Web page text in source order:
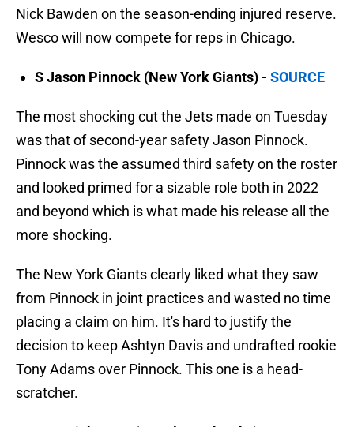
Nick Bawden on the season-ending injured reserve.
Wesco will now compete for reps in Chicago.
S Jason Pinnock (New York Giants) - SOURCE
The most shocking cut the Jets made on Tuesday
was that of second-year safety Jason Pinnock.
Pinnock was the assumed third safety on the roster
and looked primed for a sizable role both in 2022
and beyond which is what made his release all the
more shocking.
The New York Giants clearly liked what they saw
from Pinnock in joint practices and wasted no time
placing a claim on him. It's hard to justify the
decision to keep Ashtyn Davis and undrafted rookie
Tony Adams over Pinnock. This one is a head-
scratcher.